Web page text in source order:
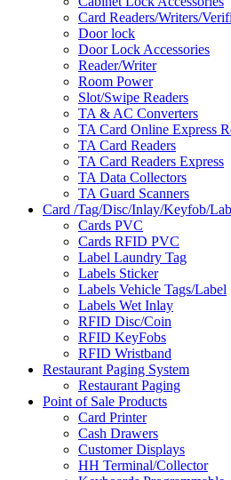
Card Readers/Writers/
Door lock
Door Lock Accessories
Reader/Writer
Room Power
Slot/Swipe Readers
TA & AC Converters
TA Card Online Express
TA Card Readers
TA Card Readers Express
TA Data Collectors
TA Guard Scanners
Card /Tag/Disc/Inlay/Keyfob/
Cards PVC
Cards RFID PVC
Label Laundry Tag
Labels Sticker
Labels Vehicle Tags/Label
Labels Wet Inlay
RFID Disc/Coin
RFID KeyFobs
RFID Wristband
Restaurant Paging System
Restaurant Paging
Point of Sale Products
Card Printer
Cash Drawers
Customer Displays
HH Terminal/Collector